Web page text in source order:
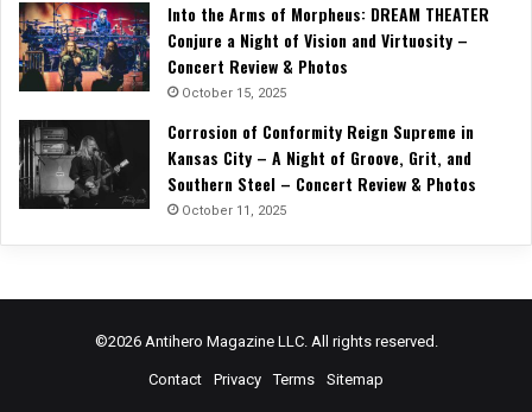
Into the Arms of Morpheus: DREAM THEATER
Conjure a Night of Vision and Virtuosity –
Concert Review & Photos
October 15, 2025
Corrosion of Conformity Reign Supreme in
Kansas City – A Night of Groove, Grit, and
Southern Steel – Concert Review & Photos
October 11, 2025
©2026 Antihero Magazine LLC. All rights reserved.
Contact Privacy Terms Sitemap